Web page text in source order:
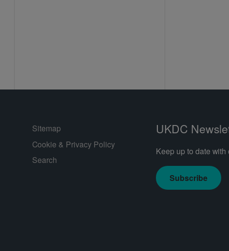
Sitemap
Cookie & Privacy Policy
Search
UKDC
Keep up to date
Subscribe